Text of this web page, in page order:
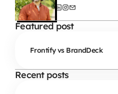
Featured post
Frontify vs BrandDeck
Recent posts